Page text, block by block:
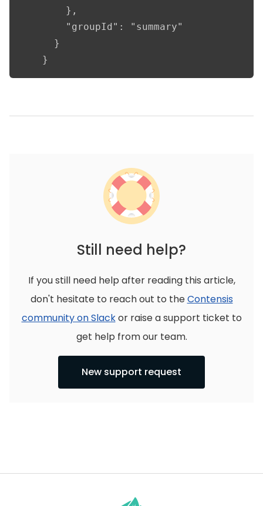
        },
        "groupId": "summary"
      }
    }
Still need help?
If you still need help after reading this article,
don't hesitate to reach out to theContensis
community on Slackor raise a support ticket to
get help from our team.
New support request